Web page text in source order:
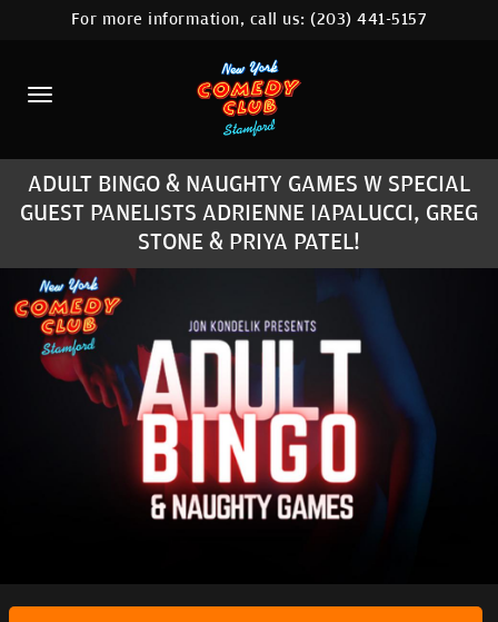
HOME
CALENDAR
ABOUT
COMEDIANS
CONTACT
NYC LOCATIONS >
MORE
For more information, call us:(203) 441-5157
ADULT BINGO & NAUGHTY GAMES W SPECIAL
GUEST PANELISTS ADRIENNE IAPALUCCI, GREG
STONE & PRIYA PATEL!